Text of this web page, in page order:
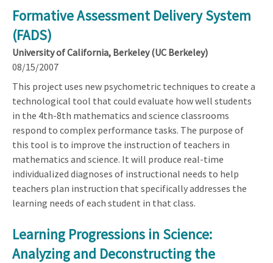
Formative Assessment Delivery System
(FADS)
University of California, Berkeley (UC Berkeley)
08/15/2007
This project uses new psychometric techniques to create a
technological tool that could evaluate how well students
in the 4th-8th mathematics and science classrooms
respond to complex performance tasks. The purpose of
this tool is to improve the instruction of teachers in
mathematics and science. It will produce real-time
individualized diagnoses of instructional needs to help
teachers plan instruction that specifically addresses the
learning needs of each student in that class.
Learning Progressions in Science:
Analyzing and Deconstructing the